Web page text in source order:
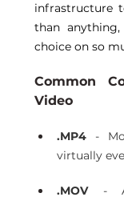
infrastructure
than
choice on so
Common
Video
.MP4 -
virtually
.MOV -